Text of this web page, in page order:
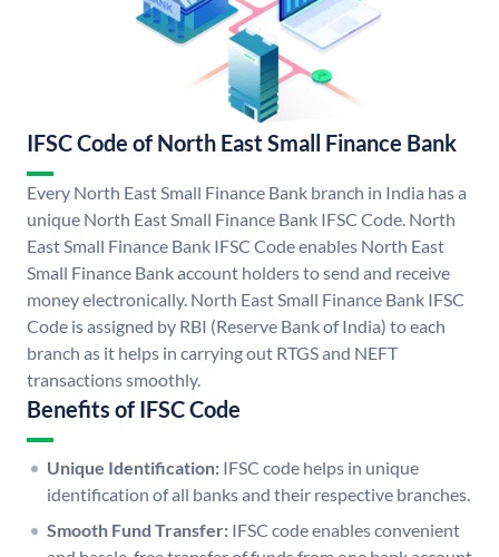
IFSC Code of North East Small Finance Bank
Every North East Small Finance Bank branch in India has a
unique North East Small Finance Bank IFSC Code. North
East Small Finance Bank IFSC Code enables North East
Small Finance Bank account holders to send and receive
money electronically. North East Small Finance Bank IFSC
Code is assigned by RBI (Reserve Bank of India) to each
branch as it helps in carrying out RTGS and NEFT
transactions smoothly.
Benefits of IFSC Code
Unique Identification: IFSC code helps in unique
identification of all banks and their respective branches.
Smooth Fund Transfer: IFSC code enables convenient